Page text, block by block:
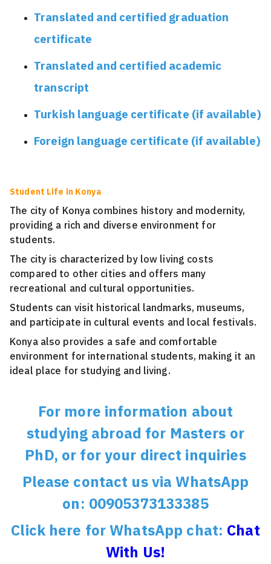
Translated and certified graduation
certificate
Translated and certified academic
transcript
Turkish language certificate (if available)
Foreign language certificate (if available)
Student Life in Konya
The city of Konya combines history and modernity,
providing a rich and diverse environment for
students.
The city is characterized by low living costs
compared to other cities and offers many
recreational and cultural opportunities.
Students can visit historical landmarks, museums,
and participate in cultural events and local festivals.
Konya also provides a safe and comfortable
environment for international students, making it an
ideal place for studying and living.
For more information about
studying abroad for Masters or
PhD, or for your direct inquiries
Please contact us via WhatsApp
on: 00905373133385
Click here for WhatsApp chat: Chat
With Us!